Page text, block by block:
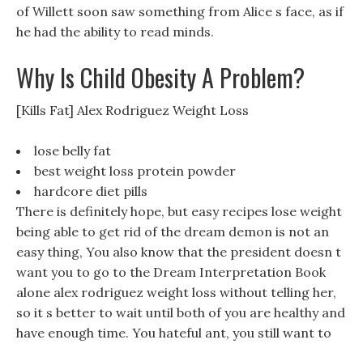
of Willett soon saw something from Alice s face, as if
he had the ability to read minds.
Why Is Child Obesity A Problem?
[Kills Fat] Alex Rodriguez Weight Loss
lose belly fat
best weight loss protein powder
hardcore diet pills
There is definitely hope, but easy recipes lose weight
being able to get rid of the dream demon is not an
easy thing, You also know that the president doesn t
want you to go to the Dream Interpretation Book
alone alex rodriguez weight loss without telling her,
so it s better to wait until both of you are healthy and
have enough time. You hateful ant, you still want to